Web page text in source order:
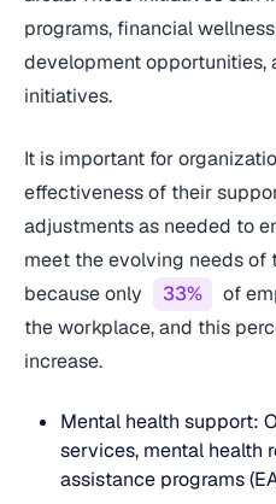
programs, financial
development opportunities,
initiatives.
It is important for
effectiveness of their
adjustments as needed to
meet the evolving needs of
because only
33%
of
the workplace, and this
increase.
Mental health support:
services, mental health
assistance programs